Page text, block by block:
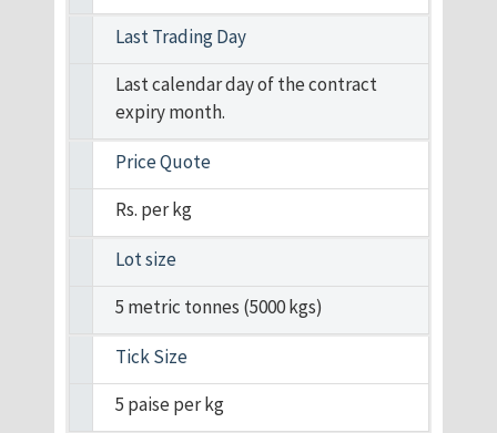
Last Trading Day
Last calendar day of the contract
expiry month.
Price Quote
Rs. per kg
Lot size
5 metric tonnes (5000 kgs)
Tick Size
5 paise per kg